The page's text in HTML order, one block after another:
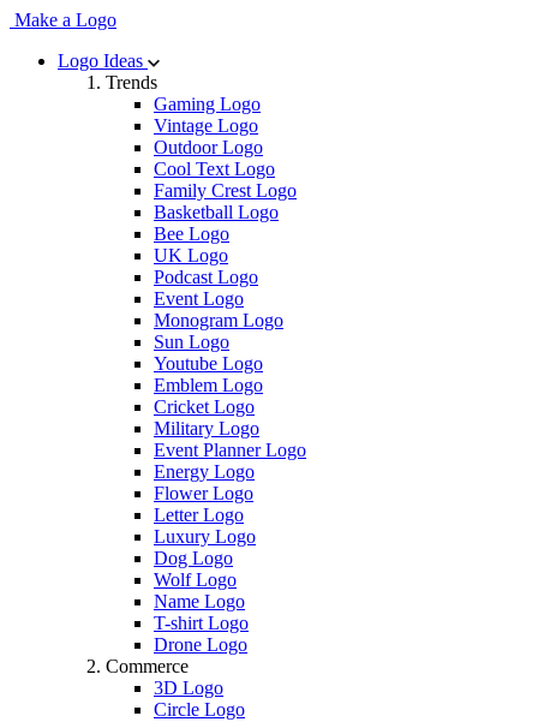
Make a Logo
Logo Ideas
Trends
Gaming Logo
Vintage Logo
Outdoor Logo
Cool Text Logo
Family Crest Logo
Basketball Logo
Bee Logo
UK Logo
Podcast Logo
Event Logo
Monogram Logo
Sun Logo
Youtube Logo
Emblem Logo
Cricket Logo
Military Logo
Event Planner Logo
Energy Logo
Flower Logo
Letter Logo
Luxury Logo
Dog Logo
Wolf Logo
Name Logo
T-shirt Logo
Drone Logo
Commerce
3D Logo
Circle Logo